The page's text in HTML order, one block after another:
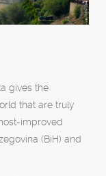
gives the
that are truly
improved
(BiH) and